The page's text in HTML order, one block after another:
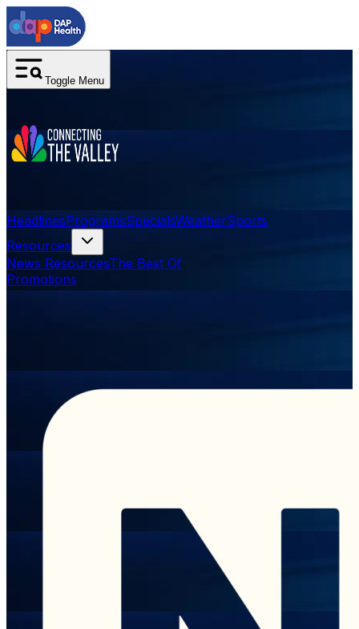
Toggle Menu
HeadlinesProgramsSpecialsWeatherSports
Resources
News ResourcesThe Best Of
Promotions